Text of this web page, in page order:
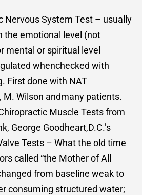
Nervous System Test – usually
the emotional level (not
mental or spiritual level
whenchecked with
First done with NAT
M. Wilson andmany patients.
Muscle Tests from
George Goodheart,D.C.’s
Tests – What the old time
called “the Mother of All
from baseline weak to
consuming structured water;